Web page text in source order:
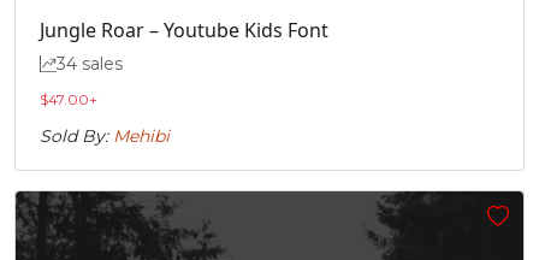
Jungle Roar – Youtube Kids Font
34 sales
$47.00+
Sold By: Mehibi